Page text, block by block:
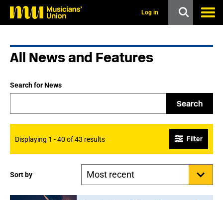
Log in
All News and Features
Search for News
Search
Displaying 1 - 40 of 43 results Filter
Sort by